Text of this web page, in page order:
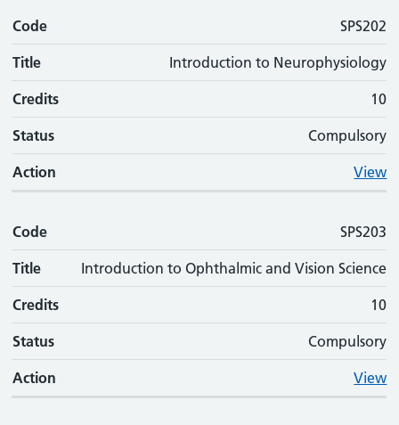
Code SPS202
Title Introduction to Neurophysiology
Credits 10
Status Compulsory
Action View
Code SPS203
Title Introduction to Ophthalmic and Vision Science
Credits 10
Status Compulsory
Action View